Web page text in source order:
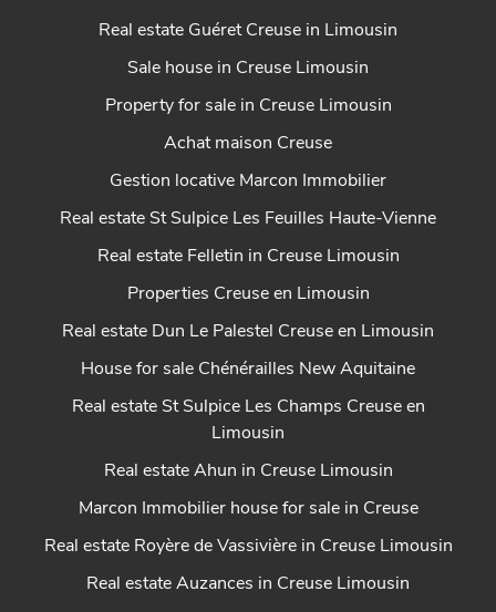
Real estate Guéret Creuse in Limousin
Sale house in Creuse Limousin
Property for sale in Creuse Limousin
Achat maison Creuse
Gestion locative Marcon Immobilier
Real estate St Sulpice Les Feuilles Haute-Vienne
Real estate Felletin in Creuse Limousin
Properties Creuse en Limousin
Real estate Dun Le Palestel Creuse en Limousin
House for sale Chénérailles New Aquitaine
Real estate St Sulpice Les Champs Creuse en
Limousin
Real estate Ahun in Creuse Limousin
Marcon Immobilier house for sale in Creuse
Real estate Royère de Vassivière in Creuse Limousin
Real estate Auzances in Creuse Limousin